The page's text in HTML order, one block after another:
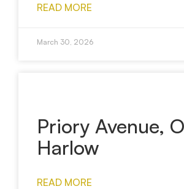
READ MORE
March 30, 2026
Priory Avenue,
Harlow
READ MORE